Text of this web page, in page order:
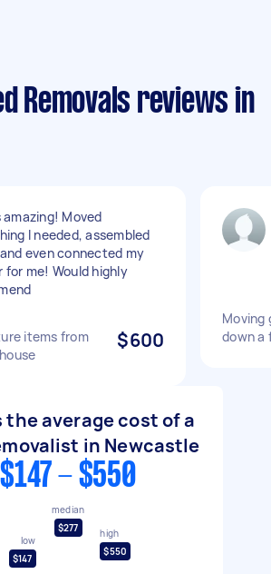
Removals reviews in
amazing! Moved
I needed, assembled
even connected my
for me! Would highly
items from
$600
Moving
down a
the average cost of a
in Newcastle
$147 - $550
low
$147
median
$277
high
$550